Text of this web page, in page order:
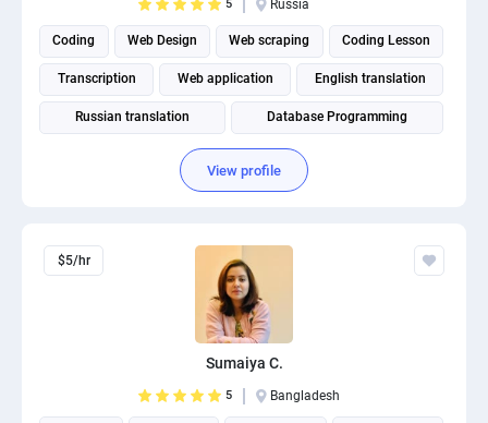
5 Russia
Coding Web Design Web scraping Coding Lesson
Transcription Web application English translation
Russian translation Database Programming
Software Development
View profile
$5/hr
Sumaiya C.
5 Bangladesh